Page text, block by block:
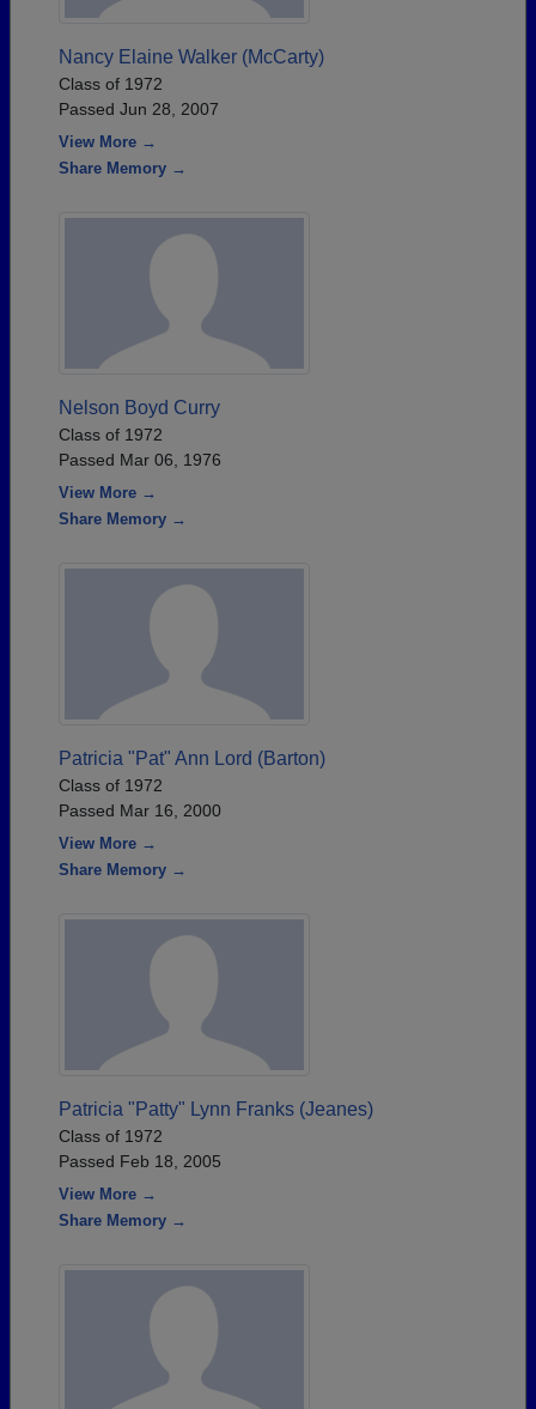
Nancy Elaine Walker (McCarty)
Class of 1972
Passed Jun 28, 2007
View More →
Share Memory →
Nelson Boyd Curry
Class of 1972
Passed Mar 06, 1976
View More →
Share Memory →
Patricia "Pat" Ann Lord (Barton)
Class of 1972
Passed Mar 16, 2000
View More →
Share Memory →
Patricia "Patty" Lynn Franks (Jeanes)
Class of 1972
Passed Feb 18, 2005
View More →
Share Memory →